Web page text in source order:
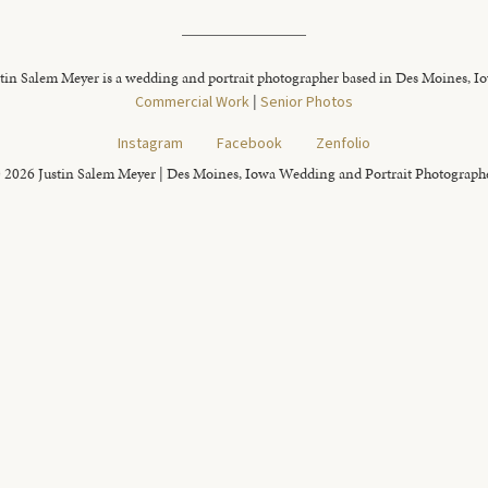
Salem Meyer is a wedding and portrait photographer based in Des Moines,
Commercial Work | Senior Photos
Instagram
Facebook Zenfolio
Justin Salem Meyer | Des Moines, Iowa Wedding and Portrait